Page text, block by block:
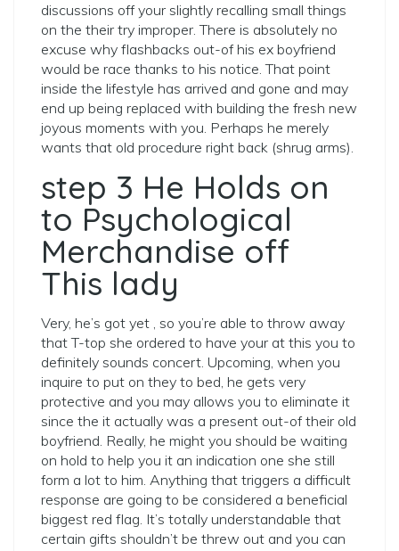
discussions off your slightly recalling small things
on the their try improper. There is absolutely no
excuse why flashbacks out-of his ex boyfriend
would be race thanks to his notice. That point
inside the lifestyle has arrived and gone and may
end up being replaced with building the fresh new
joyous moments with you. Perhaps he merely
wants that old procedure right back (shrug arms).
step 3 He Holds on
to Psychological
Merchandise off
This lady
Very, he’s got yet , so you’re able to throw away
that T-top she ordered to have your at this you to
definitely sounds concert. Upcoming, when you
inquire to put on they to bed, he gets very
protective and you may allows you to eliminate it
since the it actually was a present out-of their old
boyfriend. Really, he might you should be waiting
on hold to help you it an indication one she still
form a lot to him. Anything that triggers a difficult
response are going to be considered a beneficial
biggest red flag. It’s totally understandable that
certain gifts shouldn’t be threw out and you can